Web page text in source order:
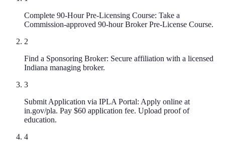
Complete 90-Hour Pre-Licensing Course: Take a
Commission-approved 90-hour Broker Pre-License Course.
2
Find a Sponsoring Broker: Secure affiliation with a licensed
Indiana managing broker.
3
Submit Application via IPLA Portal: Apply online at
in.gov/pla. Pay $60 application fee. Upload proof of
education.
4